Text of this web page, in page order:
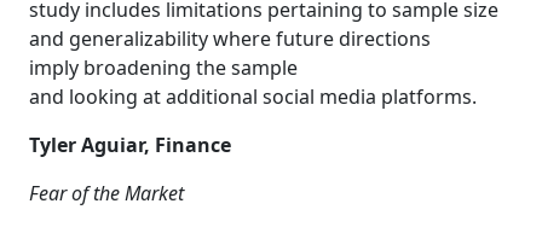
study includes limitations pertaining to sample size
and generalizability where future directions
imply broadening the sample
and looking at additional social media platforms.
Tyler Aguiar, Finance
Fear of the Market